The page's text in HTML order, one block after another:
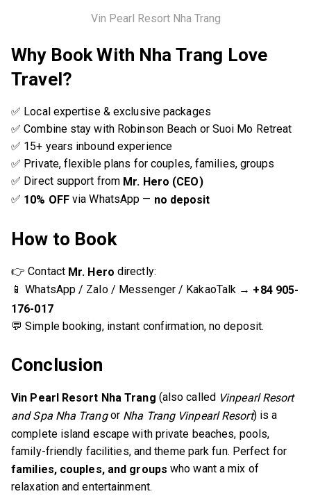
Vin Pearl Resort Nha Trang
Why Book With Nha Trang Love
Travel?
✅ Local expertise & exclusive packages
✅ Combine stay with Robinson Beach or Suoi Mo Retreat
✅ 15+ years inbound experience
✅ Private, flexible plans for couples, families, groups
✅ Direct support from Mr. Hero (CEO)
✅ 10% OFFvia WhatsApp — no deposit
How to Book
👉 Contact Mr. Hero directly:
📱 WhatsApp / Zalo / Messenger / KakaoTalk → +84 905-
176-017
💬 Simple booking, instant confirmation, no deposit.
Conclusion
Vin Pearl Resort Nha Trang (also called Vinpearl Resort
and Spa Nha Trangor Nha Trang Vinpearl Resort) is a
complete island escape with private beaches, pools,
family-friendly facilities, and theme park fun. Perfect for
families, couples, and groups who want a mix of
relaxation and entertainment.